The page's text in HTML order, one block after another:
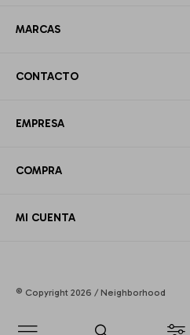

MARCAS
CONTACTO
EMPRESA
COMPRA
MI CUENTA
© Copyright 2026 / Neighborhood